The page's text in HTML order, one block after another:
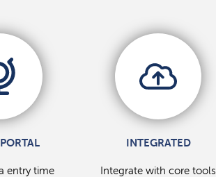
entry time
INTEGRATED
Integrate with core tools